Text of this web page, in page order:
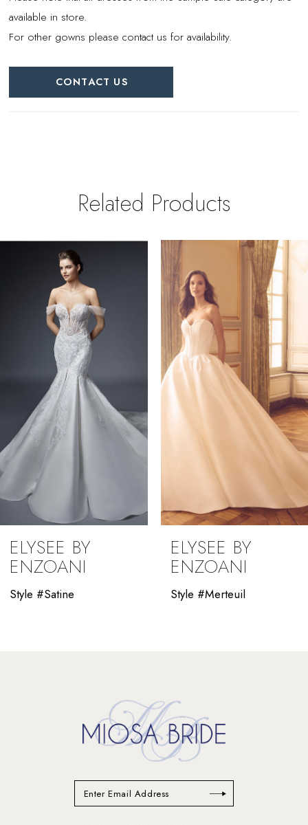
available in store.
For other gowns please contact us for availability.
CONTACT US
Related Products
AUTOPLAY
SLIDE
SLIDE
9
10
11
ELYSEE BY
ENZOANI
Style #Satine
ELYSEE BY
ENZOANI
Style #Merteuil